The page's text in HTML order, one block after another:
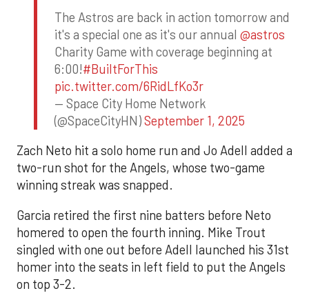
The Astros are back in action tomorrow and
it's a special one as it's our annual @astros
Charity Game with coverage beginning at
6:00!#BuiltForThis
pic.twitter.com/6RidLfKo3r
— Space City Home Network
(@SpaceCityHN)September 1, 2025
Zach Neto hit a solo home run and Jo Adell added a
two-run shot for the Angels, whose two-game
winning streak was snapped.
Garcia retired the first nine batters before Neto
homered to open the fourth inning. Mike Trout
singled with one out before Adell launched his 31st
homer into the seats in left field to put the Angels
on top 3-2.